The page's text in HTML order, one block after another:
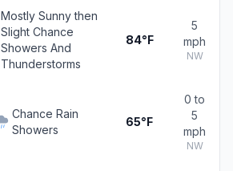
Mostly Sunny then
Slight Chance
Showers And
Thunderstorms
84°F
5
mph
NW
Chance Rain
Showers
65°F
0 to
5
mph
NW